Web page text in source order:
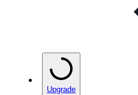
Upgrade